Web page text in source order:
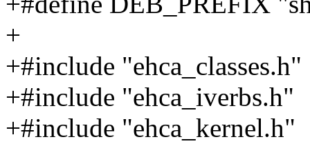
+
+#include "ehca_classes.h"
+#include "ehca_iverbs.h"
+#include "ehca_kernel.h"